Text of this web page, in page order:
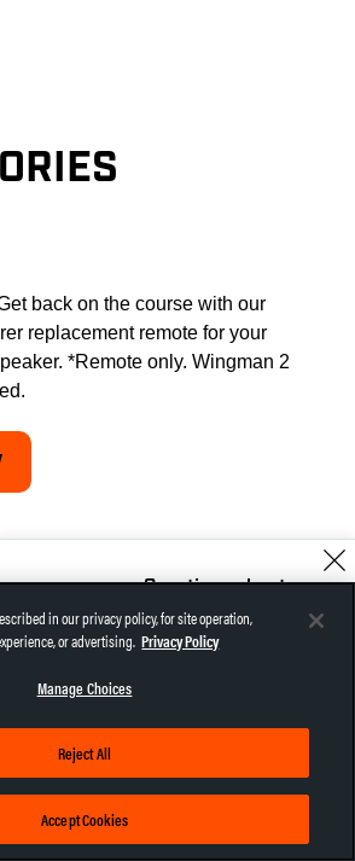
back on the course with our
replacement remote for your
*Remote only. Wingman 2
in our privacy policy, for site operation,
or advertising. Privacy Policy
Manage Choices
Reject All
Accept Cookies
Let me help!
Questions about
the Wingman?